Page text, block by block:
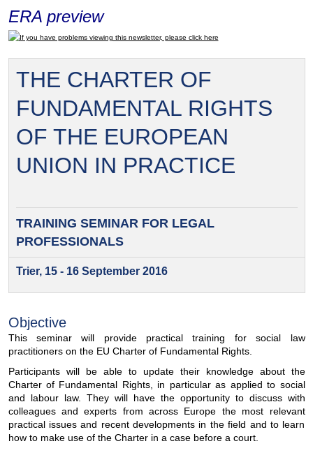
ERA preview
If you have problems viewing this newsletter, please click here
THE CHARTER OF
FUNDAMENTAL RIGHTS
OF THE EUROPEAN
UNION IN PRACTICE
TRAINING SEMINAR FORLEGAL
PROFESSIONALS
Trier, 15 - 16 September 2016
Objective
This seminar will provide practical training for social law
practitioners on the EU Charter of Fundamental Rights.
Participants will be able to update their knowledge about the
Charter of Fundamental Rights, in particular as applied to social
and labour law. They will have the opportunity to discuss with
colleagues and experts from across Europe the most relevant
practical issues and recent developments in the field and to learn
how to make use of the Charter in a case before a court.